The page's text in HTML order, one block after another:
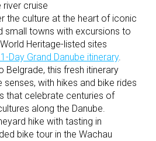
river cruise
the culture at the heart of iconic
small towns with excursions to
Heritage-listed sites
Day Grand Danube itinerary.
Belgrade, this fresh itinerary
with hikes and bike rides
that celebrate centuries of
along the Danube.
hike with tasting in
bike tour in the Wachau